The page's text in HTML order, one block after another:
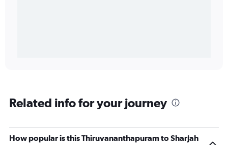
Related info for your journey
How popular is this Thiruvananthapuram to Sharjah